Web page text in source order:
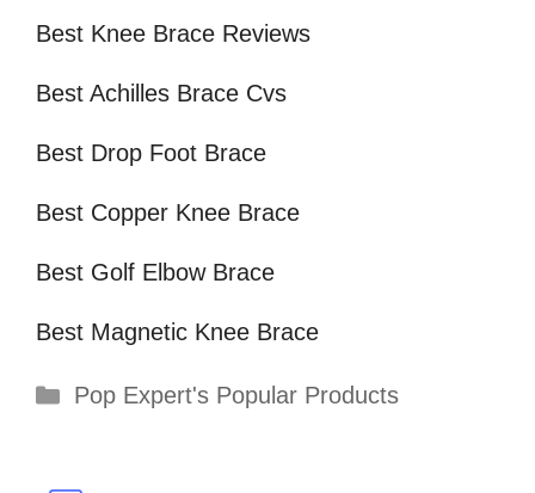
Best Knee Brace Reviews
Best Achilles Brace Cvs
Best Drop Foot Brace
Best Copper Knee Brace
Best Golf Elbow Brace
Best Magnetic Knee Brace
Categories
Pop Expert's Popular Products